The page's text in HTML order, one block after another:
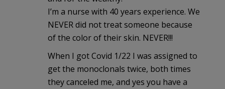
I’m a nurse with 40 years experience. We
NEVER did not treat someone because
of the color of their skin. NEVER!!!
When I got Covid 1/22 I was assigned to
get the monoclonals twice, both times
they canceled me, and yes you have a